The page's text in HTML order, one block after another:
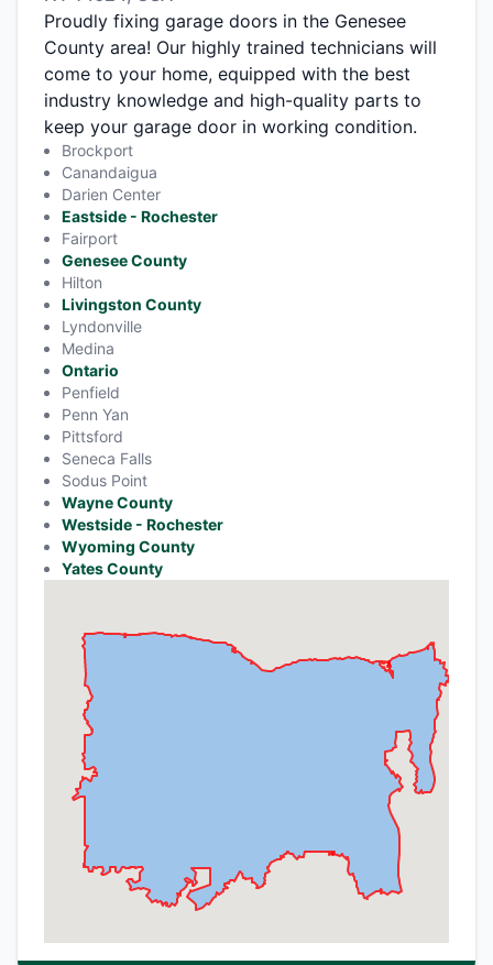
Proudly fixing garage doors in the Genesee
County area! Our highly trained technicians will
come to your home, equipped with the best
industry knowledge and high-quality parts to
keep your garage door in working condition.
Brockport
Canandaigua
Darien Center
Eastside - Rochester
Fairport
Genesee County
Hilton
Livingston County
Lyndonville
Medina
Ontario
Penfield
Penn Yan
Pittsford
Seneca Falls
Sodus Point
Wayne County
Westside - Rochester
Wyoming County
Yates County